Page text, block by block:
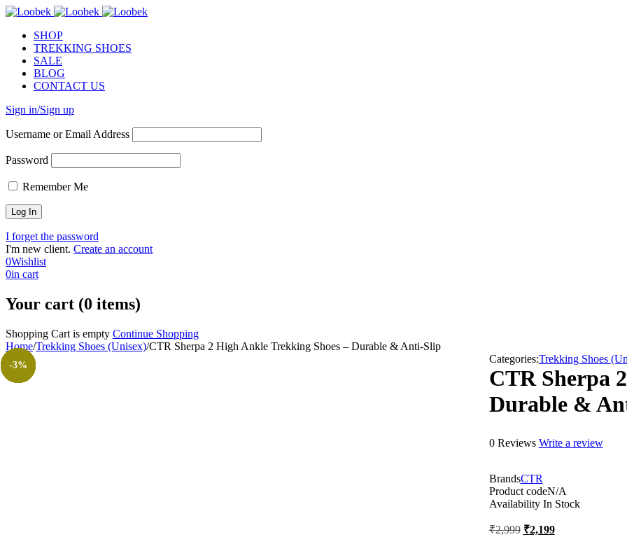
SHOP
TREKKING SHOES
SALE
BLOG
CONTACT US
Sign in/Sign up
Username or Email Address
Password
Remember Me
I forget the password
I'm new client. Create an account
0Wishlist
0in cart
Your cart (0 items)
Shopping Cart is empty Continue Shopping
Home/Trekking Shoes (Unisex)/CTR Sherpa 2 High Ankle Trekking Shoes – Durable & Anti-Slip
-27%
Categories:Trekking Shoes
CTR Sherpa
Durable &
0 Reviews Write a review
BrandsCTR
Product codeN/A
Availability In Stock
₹2,999 Original
₹2,199Current
-11%
-10%
-10%
-8%
-11%
-11%
-27%
-10%
-22%
-27%
-11%
-18%
-10%
-3%